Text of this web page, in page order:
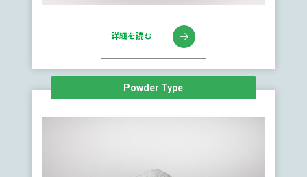
詳細を読む
Powder Type